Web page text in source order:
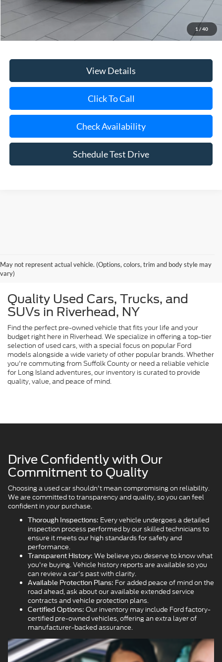
1/ 40
Retail Price
$24,149
Doc Fee:
$175
Internet Price
$24,324
View Details
Click To Call
Check Availability
Schedule Test Drive
May not represent actual vehicle. (Options, colors, trim and body style may
vary)
Quality Used Cars, Trucks, and
SUVs in Riverhead, NY
Find the perfect pre-owned vehicle that fits your life and your
budget right here in Riverhead. We specialize in offering a top-tier
selection of used cars, with a special focus on popular Ford
models alongside a wide variety of other popular brands. Whether
you're commuting from Suffolk County or need a reliable vehicle
for Long Island adventures, our inventory is curated to provide
quality, value, and peace of mind.
Drive Confidently with Our
Commitment to Quality
Choosing a used car shouldn't mean compromising on reliability.
We are committed to transparency and quality, so you can feel
confident in your purchase.
Thorough Inspections: Every vehicle undergoes a detailed
inspection process performed by our skilled technicians to
ensure it meets our high standards for safety and
performance.
Transparent History: We believe you deserve to know what
you're buying. Vehicle history reports are available so you
can review a car's past with clarity.
Available Protection Plans: For added peace of mind on the
road ahead, ask about our available extended service
contracts and vehicle protection plans.
Certified Options: Our inventory may include Ford factory-
certified pre-owned vehicles, offering an extra layer of
manufacturer-backed assurance.